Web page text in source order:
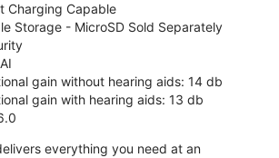
Charging Capable
Storage - MicroSD Sold Separately
gain without hearing aids: 14 db
gain with hearing aids: 13 db
everything you need at an